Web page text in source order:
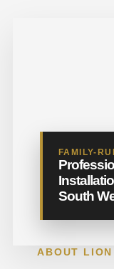
FAMILY-
South
ABOUT LION